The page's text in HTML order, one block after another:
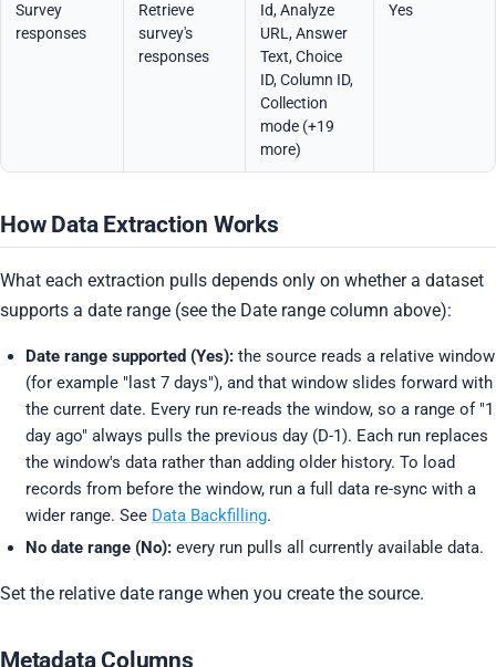
Survey
responses
Retrieve
survey's
responses
Id, Analyze
URL, Answer
Text, Choice
ID, Column ID,
Collection
mode (+19
more)
Yes
How Data Extraction Works
What each extraction pulls depends only on whether a dataset
supports a date range (see the Date range column above):
Date range supported (Yes):the source reads a relative window
(for example "last 7 days"), and that window slides forward with
the current date. Every run re-reads the window, so a range of "1
day ago" always pulls the previous day (D-1). Each run replaces
the window's data rather than adding older history. To load
records from before the window, run a full data re-sync with a
wider range. See Data Backfilling.
No date range (No):every run pulls all currently available data.
Set the relative date range when you create the source.
Metadata Columns